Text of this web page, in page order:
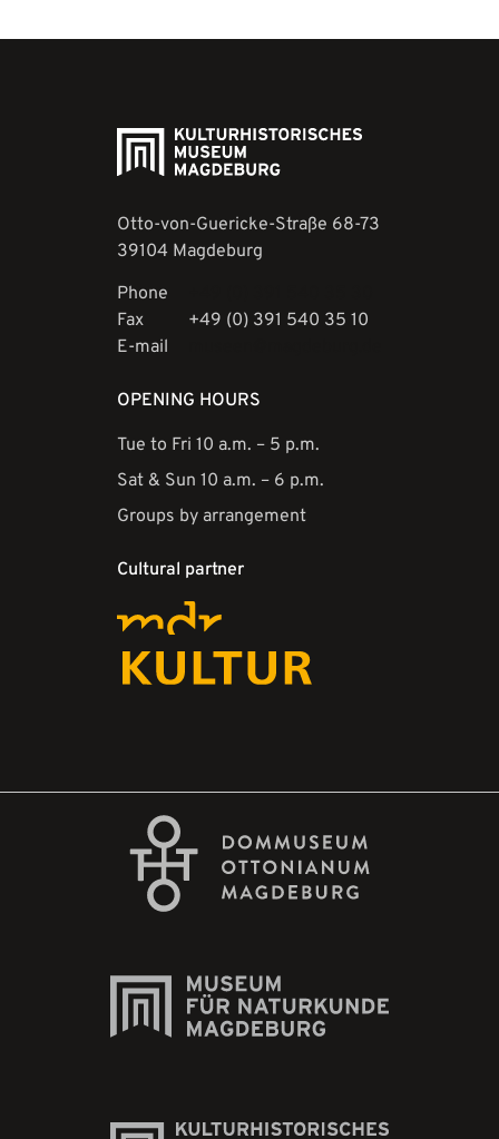
Otto-von-Guericke-Straße 68-73
39104 Magdeburg
Phone
Fax
+49 (0) 391 540 35 10
E-mail
OPENING HOURS
Tue to Fri 10 a.m. – 5 p.m.
Sat & Sun 10 a.m. – 6 p.m.
Groups by arrangement
Cultural partner